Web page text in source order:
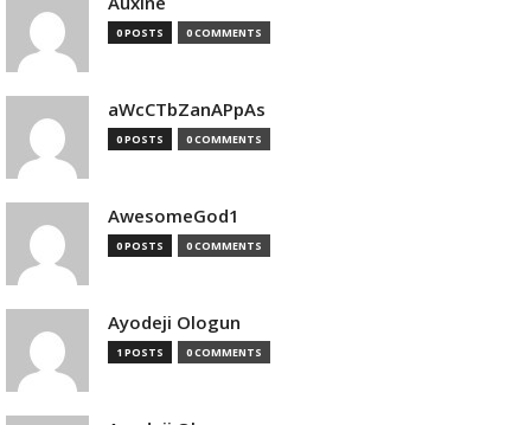
0 POSTS 0 COMMENTS
aWcCTbZanAPpAs
0 POSTS 0 COMMENTS
AwesomeGod1
0 POSTS 0 COMMENTS
Ayodeji Ologun
1 POSTS 0 COMMENTS